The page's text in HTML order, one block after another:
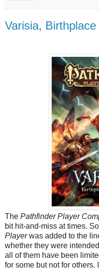
Varisia,
The Pathfinder Player
bit hit-and-miss at times.
Playerwas added to the
whether they were
all of them have been
for some but not for others.